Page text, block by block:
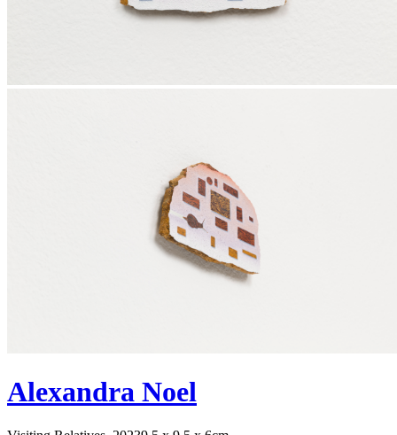
Alexandra Noel